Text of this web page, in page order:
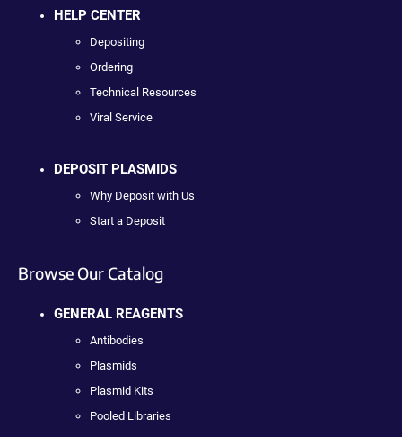
HELP CENTER
Depositing
Ordering
Technical Resources
Viral Service
DEPOSIT PLASMIDS
Why Deposit with Us
Start a Deposit
Browse Our Catalog
GENERAL REAGENTS
Antibodies
Plasmids
Plasmid Kits
Pooled Libraries